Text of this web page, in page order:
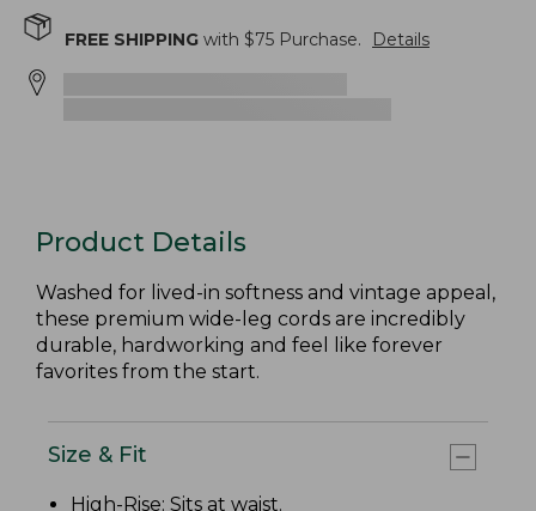
FREE SHIPPING with $75 Purchase. Details
Product Details
Washed for lived-in softness and vintage appeal,
these premium wide-leg cords are incredibly
durable, hardworking and feel like forever
favorites from the start.
Size & Fit
High-Rise: Sits at waist.